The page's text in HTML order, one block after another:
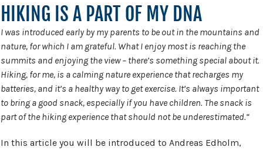
HIKING IS A PART OF MY DNA
I was introduced early by my parents to be out in the mountains and
nature, for which I am grateful. What I enjoy most is reaching the
summits and enjoying the view – there’s something special about it.
Hiking, for me, is a calming nature experience that recharges my
batteries, and it’s a healthy way to get exercise. It’s always important
to bring a good snack, especially if you have children. The snack is
part of the hiking experience that should not be underestimated.“
In this article you will be introduced to Andreas Edholm,